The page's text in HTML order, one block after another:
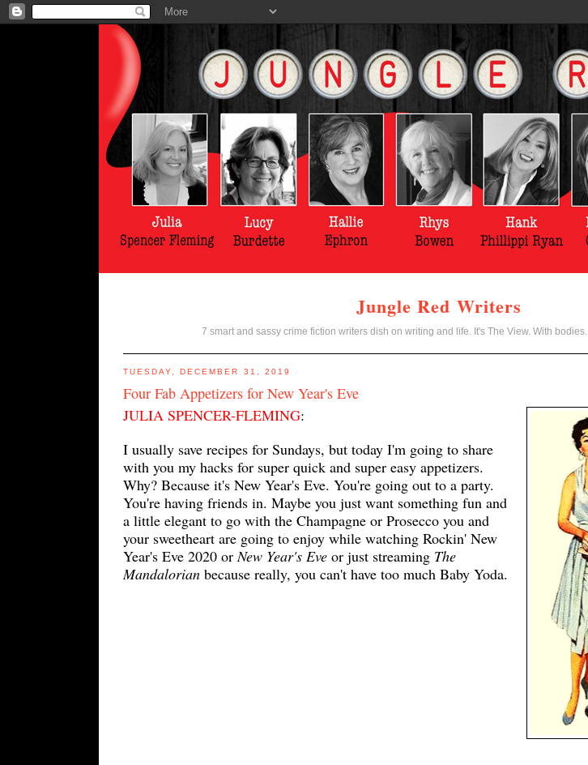
Jungle Red Writers
7 smart and sassy crime fiction writers dish on writing and life. It's The View. With bodies.
TUESDAY, DECEMBER 31, 2019
Four Fab Appetizers for New Year's Eve
JULIA SPENCER-FLEMING:
I usually save recipes for Sundays, but today I'm going to share
with you my hacks for super quick and super easy appetizers.
Why? Because it's New Year's Eve. You're going out to a party.
You're having friends in. Maybe you just want something fun and
a little elegant to go with the Champagne or Prosecco you and
your sweetheart are going to enjoy while watching Rockin' New
Year's Eve 2020 or New Year's Eve or just streaming The
Mandalorian because really, you can't have too much Baby Yoda.